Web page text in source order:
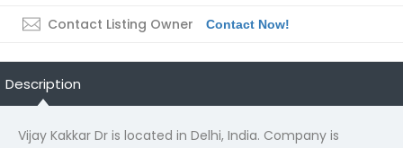
Contact Listing Owner Contact Now!
Description
Vijay Kakkar Dr is located in Delhi, India. Company is